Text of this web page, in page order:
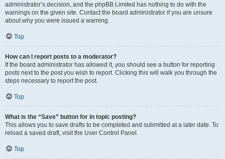
administrator’s decision, and the phpBB Limited has nothing to do with the
warnings on the given site. Contact the board administrator if you are unsure
about why you were issued a warning.
Top
How can I report posts to a moderator?
If the board administrator has allowed it, you should see a button for reporting
posts next to the post you wish to report. Clicking this will walk you through the
steps necessary to report the post.
Top
What is the “Save” button for in topic posting?
This allows you to save drafts to be completed and submitted at a later date. To
reload a saved draft, visit the User Control Panel.
Top